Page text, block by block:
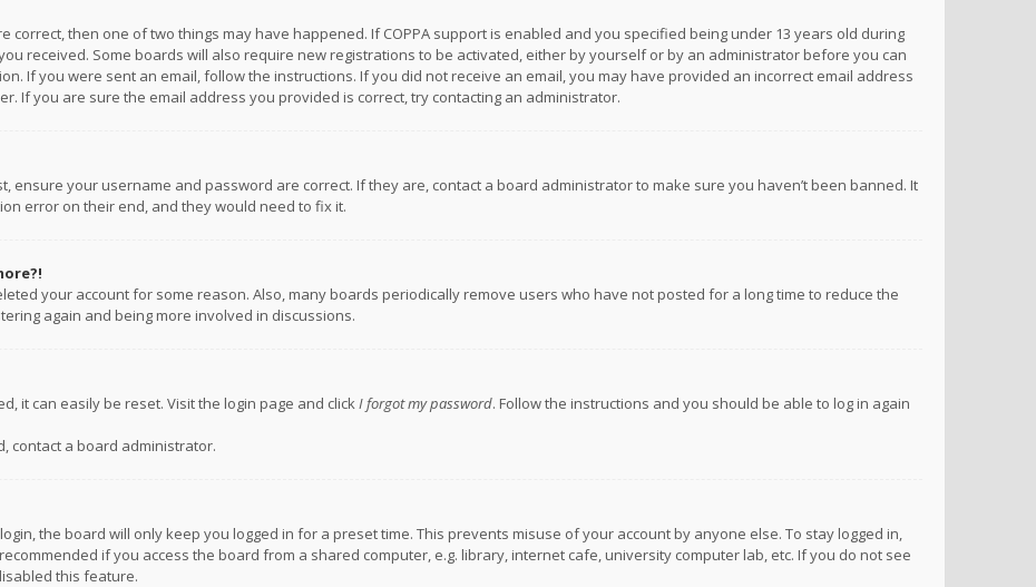
correct, then one of two things may have happened. If COPPA support is enabled and you specified being under 13 years old during
received. Some boards will also require new registrations to be activated, either by yourself or by an administrator before you can
If you were sent an email, follow the instructions. If you did not receive an email, you may have provided an incorrect email address
If you are sure the email address you provided is correct, try contacting an administrator.
ensure your username and password are correct. If they are, contact a board administrator to make sure you haven’t been banned. It
error on their end, and they would need to fix it.
your account for some reason. Also, many boards periodically remove users who have not posted for a long time to reduce the
again and being more involved in discussions.
it can easily be reset. Visit the login page and clickI forgot my password. Follow the instructions and you should be able to log in again
contact a board administrator.
the board will only keep you logged in for a preset time. This prevents misuse of your account by anyone else. To stay logged in,
if you access the board from a shared computer, e.g. library, internet cafe, university computer lab, etc. If you do not see
this feature.